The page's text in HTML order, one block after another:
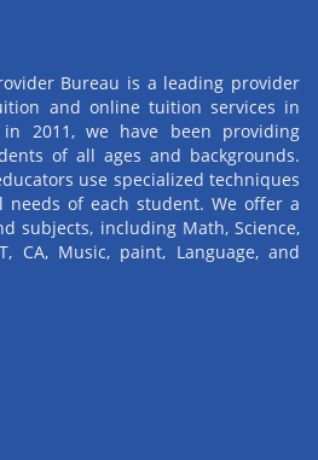
Bureau is a leading provider
and online tuition services in
in 2011, we have been providing
of all ages and backgrounds.
use specialized techniques
of each student. We offer a
subjects, including Math, Science,
CA, Music, paint, Language, and